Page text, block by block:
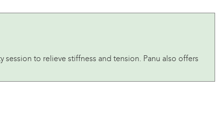
to relieve stiffness and tension. Panu also offers